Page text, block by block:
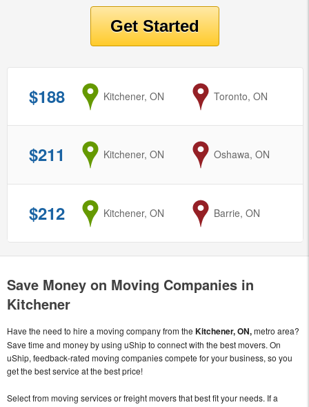
$188 from
Kitchener, ON to
Toronto, ON
$211 from
Kitchener, ON to
Oshawa, ON
$212 from
Kitchener, ON to
Barrie, ON
Save Money on Moving Companies in
Kitchener
Have the need to hire a moving company from the Kitchener, ON,metro area?
Save time and money by using uShip to connect with the best movers. On
uShip, feedback-rated moving companies compete for your business, so you
get the best service at the best price!
Select from moving services or freight movers that best fit your needs. If a